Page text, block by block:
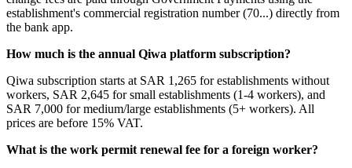
establishment's commercial registration number (70...) directly from
the bank app.
How much is the annual Qiwa platform subscription?
Qiwa subscription starts at SAR 1,265 for establishments without
workers, SAR 2,645 for small establishments (1-4 workers), and
SAR 7,000 for medium/large establishments (5+ workers). All
prices are before 15% VAT.
What is the work permit renewal fee for a foreign worker?